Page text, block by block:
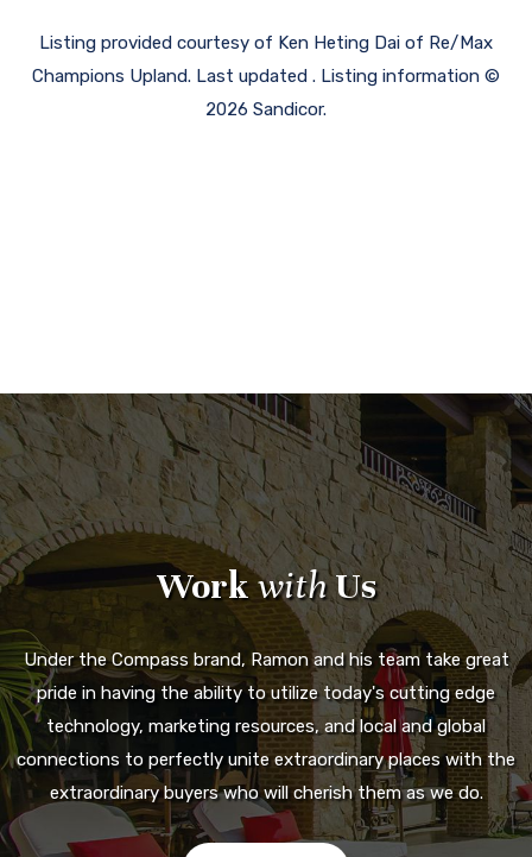
Listing provided courtesy of Ken Heting Dai of Re/Max
Champions Upland. Last updated . Listing information ©
2026 Sandicor.
WorkwithUs
Under the Compass brand, Ramon and his team take great
pride in having the ability to utilize today's cutting edge
technology, marketing resources, and local and global
connections to perfectly unite extraordinary places with the
extraordinary buyers who will cherish them as we do.